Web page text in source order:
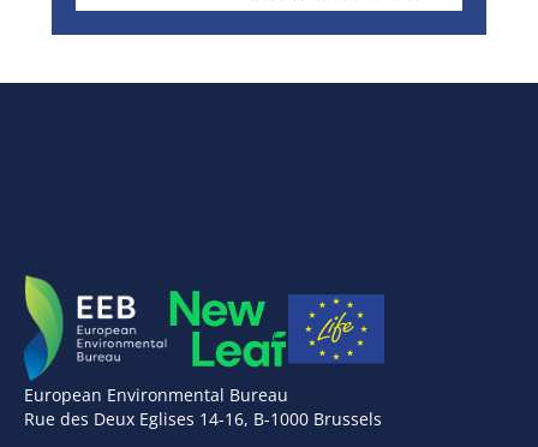
European Environmental Bureau
Rue des Deux Eglises 14-16, B-1000 Brussels